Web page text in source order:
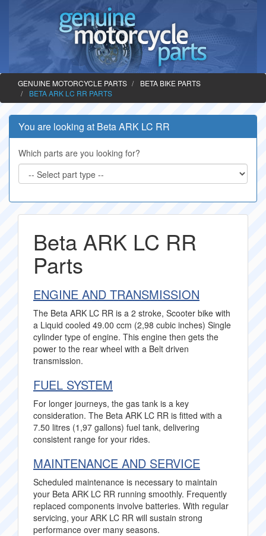
GENUINE MOTORCYCLE PARTS
BETA BIKE PARTS
BETA ARK LC RR PARTS
You are looking at Beta ARK LC RR
Which parts are you looking for?
Beta ARK LC RR
Parts
ENGINE AND TRANSMISSION
The Beta ARK LC RR is a 2 stroke, Scooter bike with
a Liquid cooled 49.00 ccm (2,98 cubic inches) Single
cylinder type of engine. This engine then gets the
power to the rear wheel with a Belt driven
transmission.
FUEL SYSTEM
For longer journeys, the gas tank is a key
consideration. The Beta ARK LC RR is fitted with a
7.50 litres (1,97 gallons) fuel tank, delivering
consistent range for your rides.
MAINTENANCE AND SERVICE
Scheduled maintenance is necessary to maintain
your Beta ARK LC RR running smoothly. Frequently
replaced components involve batteries. With regular
servicing, your ARK LC RR will sustain strong
performance over many seasons.